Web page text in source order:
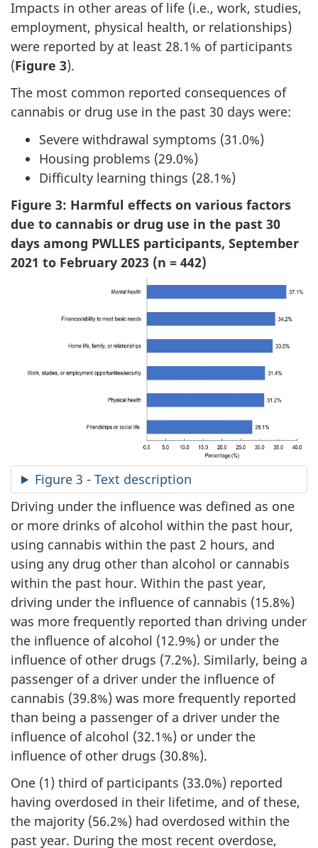
Impacts in other areas of life (i.e., work, studies,
employment, physical health, or relationships)
were reported by at least 28.1% of participants
(Figure 3).
The most common reported consequences of
cannabis or drug use in the past 30 days were:
Severe withdrawal symptoms (31.0%)
Housing problems (29.0%)
Difficulty learning things (28.1%)
Figure 3: Harmful effects on various factors
due to cannabis or drug use in the past 30
days among PWLLES participants, September
2021 to February 2023 (n = 442)
Figure 3 - Text description
Driving under the influence was defined as one
or more drinks of alcohol within the past hour,
using cannabis within the past 2 hours, and
using any drug other than alcohol or cannabis
within the past hour. Within the past year,
driving under the influence of cannabis (15.8%)
was more frequently reported than driving under
the influence of alcohol (12.9%) or under the
influence of other drugs (7.2%). Similarly, being a
passenger of a driver under the influence of
cannabis (39.8%) was more frequently reported
than being a passenger of a driver under the
influence of alcohol (32.1%) or under the
influence of other drugs (30.8%).
One (1) third of participants (33.0%) reported
having overdosed in their lifetime, and of these,
the majority (56.2%) had overdosed within the
past year. During the most recent overdose,